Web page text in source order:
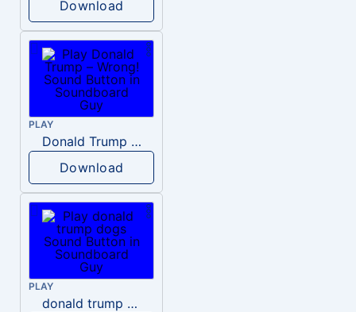
Download
PLAY
Donald Trump – Wrong!
Download
PLAY
donald trump dogs